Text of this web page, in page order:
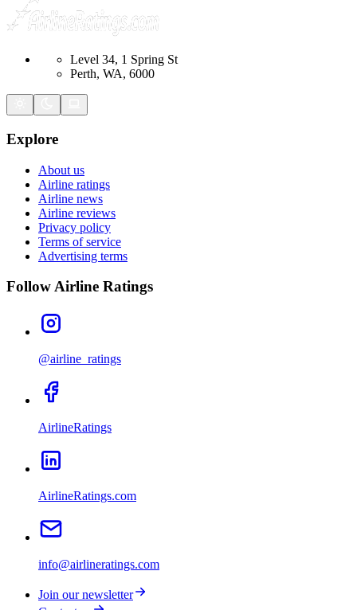
Level 34, 1 Spring St
Perth, WA, 6000
Explore
About us
Airline ratings
Airline news
Airline reviews
Privacy policy
Terms of service
Advertising terms
Follow Airline Ratings
@airline_ratings
AirlineRatings
AirlineRatings.com
info@airlineratings.com
Join our newsletter